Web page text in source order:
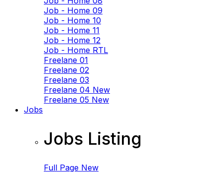
Job - Home 09
Job - Home 10
Job - Home 11
Job - Home 12
Job - Home RTL
Freelane 01
Freelane 02
Freelane 03
Freelane 04 New
Freelane 05 New
Jobs
Jobs Listing
Full Page New